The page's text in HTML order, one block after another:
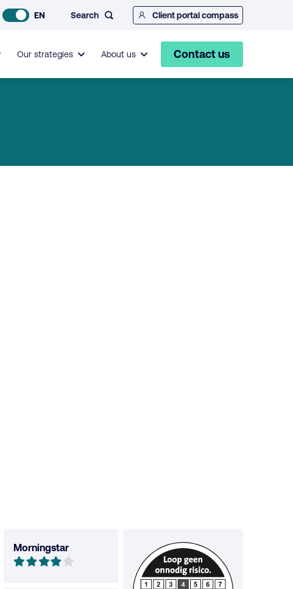
EN Search Client portal compass
Our strategies About us Contact us
Morningstar
Morningstar
4